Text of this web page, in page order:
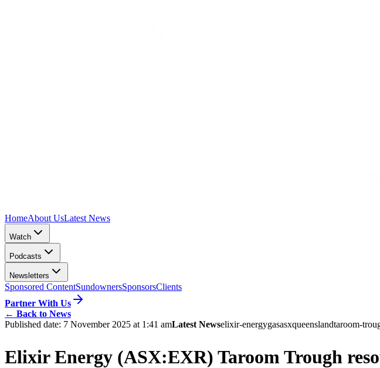
HomeAbout UsLatest News
Watch
Podcasts
Newsletters
Sponsored ContentSundownersSponsorsClients
Partner With Us
← Back to News
Published date: 7 November 2025 at 1:41 amLatest Newselixir-energygasasxqueenslandtaroom-
Elixir Energy (ASX:EXR) Taroom Trough